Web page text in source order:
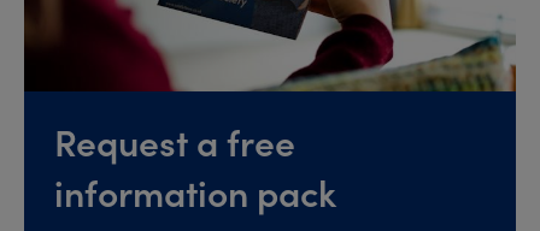
Request a free
information pack